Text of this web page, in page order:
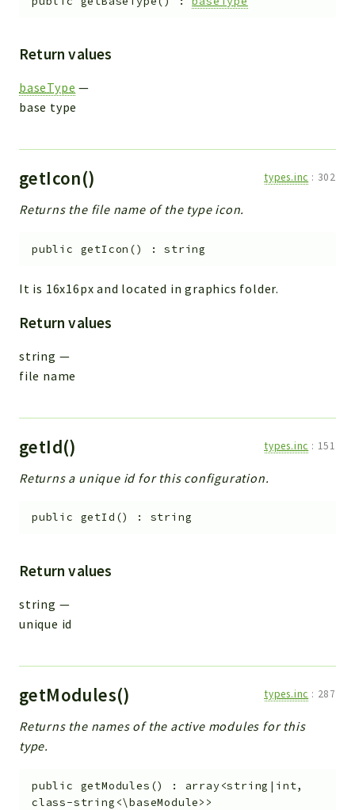
Return values
baseType —
base type
getIcon() types.inc : 302
Returns the file name of the type icon.
public getIcon () :string
It is 16x16px and located in graphics folder.
Return values
string —
file name
getId() types.inc : 151
Returns a unique id for this configuration.
public getId () : string
Return values
string —
unique id
getModules() types.inc : 287
Returns the names of the active modules for this
type.
public getModules () : array<string|int,
class-string<\baseModule>>